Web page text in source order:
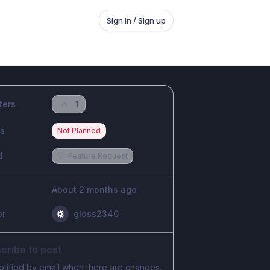
Sign in / Sign up
1
Not Planned
Feature Request
About 2 months ago
gloss2340
to post
by email when there are changes.